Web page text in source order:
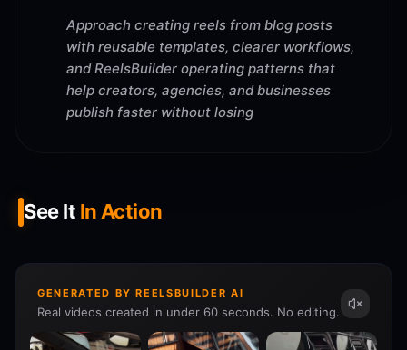
Approach creating reels from blog posts
with reusable templates, clearer workflows,
and ReelsBuilder operating patterns that
help creators, agencies, and businesses
publish faster without losing
See It In Action
GENERATED BY REELSBUILDER AI
Real videos created in under 60 seconds. No editing.